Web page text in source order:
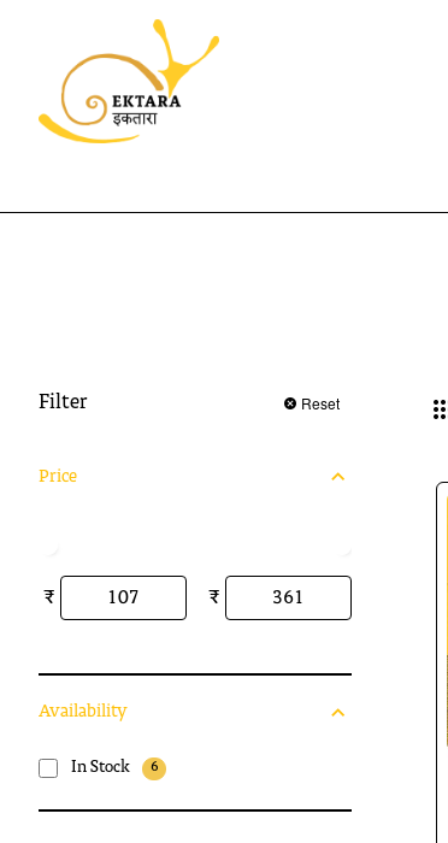
Filter Reset
Price
₹ ₹
Availability
In Stock 6